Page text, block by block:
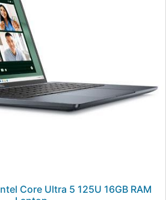
Core Ultra 5 125U 16GB RAM